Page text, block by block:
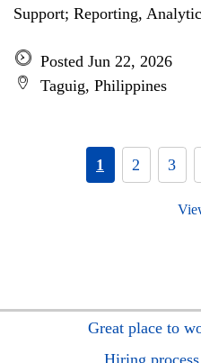
Support; Reporting,
Posted Jun 22, 2026
Taguig, Philippines
1 2 3
Great place to
Hiring process